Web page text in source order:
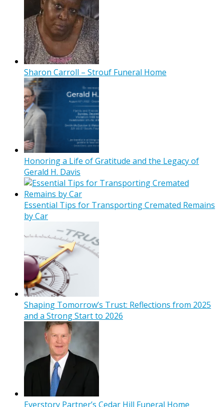
Sharon Carroll – Strouf Funeral Home
Honoring a Life of Gratitude and the Legacy of
Gerald H. Davis
Essential Tips for Transporting Cremated Remains
by Car
Shaping Tomorrow’s Trust: Reflections from 2025
and a Strong Start to 2026
Everstory Partner’s Cedar Hill Funeral Home